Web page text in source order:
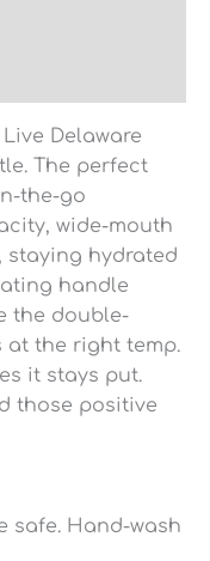
Delaware
The perfect
the-go
wide-mouth
staying hydrated
handle
the double-
at the right temp.
it stays put.
those positive
safe. Hand-wash